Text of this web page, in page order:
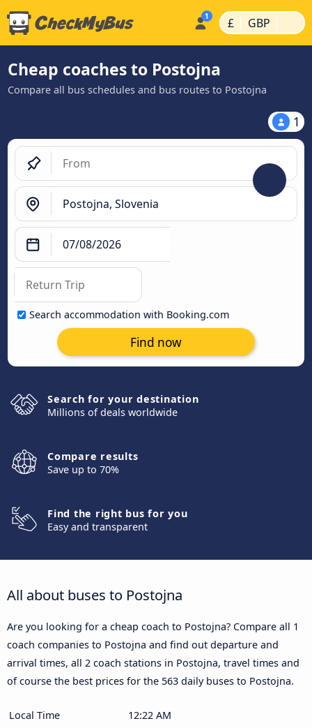
£ | GBP |
Cheap coaches to Postojna
Compare all bus schedules and bus routes to Postojna
1
Search accommodation with Booking.com
Find now
Search for your destination
Millions of deals worldwide
Compare results
Save up to 70%
Find the right bus for you
Easy and transparent
All about buses to Postojna
Are you looking for a cheap coach to Postojna? Compare all 1
coach companies to Postojna and find out departure and
arrival times, all 2 coach stations in Postojna, travel times and
of course the best prices for the 563 daily buses to Postojna.
Local Time
12:22 AM